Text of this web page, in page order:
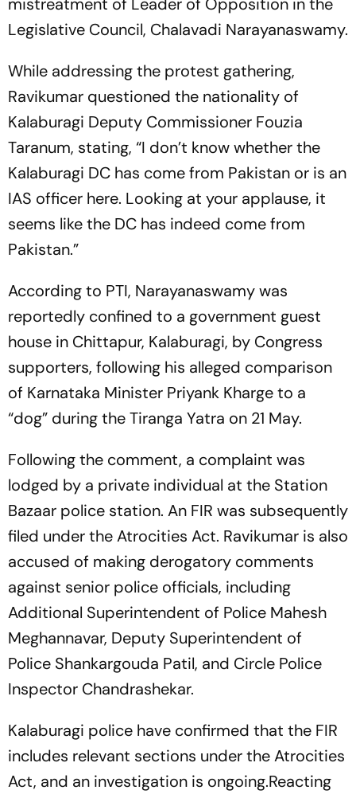
Legislative Council, Chalavadi Narayanaswamy.
While addressing the protest gathering,
Ravikumar questioned the nationality of
Kalaburagi Deputy Commissioner Fouzia
Taranum, stating, “I don’t know whether the
Kalaburagi DC has come from Pakistan or is an
IAS officer here. Looking at your applause, it
seems like the DC has indeed come from
Pakistan.”
According to PTI, Narayanaswamy was
reportedly confined to a government guest
house in Chittapur, Kalaburagi, by Congress
supporters, following his alleged comparison
of Karnataka Minister Priyank Kharge to a
“dog” during the Tiranga Yatra on 21 May.
Following the comment, a complaint was
lodged by a private individual at the Station
Bazaar police station. An FIR was subsequently
filed under the Atrocities Act. Ravikumar is also
accused of making derogatory comments
against senior police officials, including
Additional Superintendent of Police Mahesh
Meghannavar, Deputy Superintendent of
Police Shankargouda Patil, and Circle Police
Inspector Chandrashekar.
Kalaburagi police have confirmed that the FIR
includes relevant sections under the Atrocities
Act, and an investigation is ongoing.Reacting